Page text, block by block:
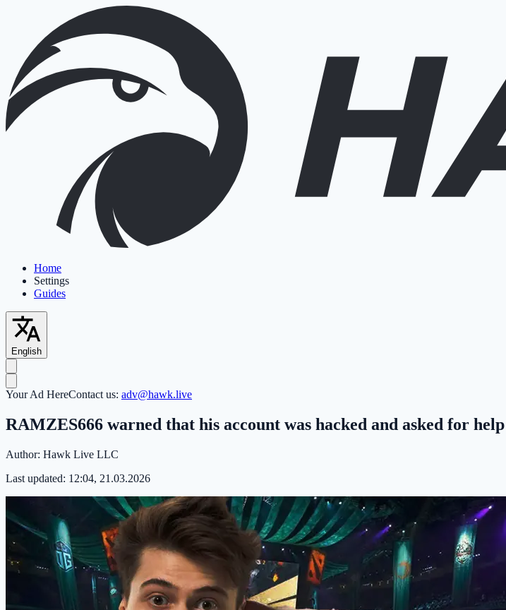
Home
Settings
Guides
English
Your Ad HereContact us: adv@hawk.live
RAMZES666 warned that his account was hacked and asked for help
Author: Hawk Live LLC
Last updated: 12:04, 21.03.2026